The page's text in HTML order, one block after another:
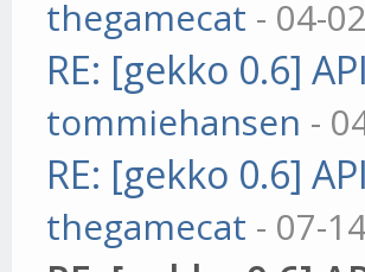
thegamecat - 04-
RE: [gekko 0.6]
tommiehansen -
RE: [gekko 0.6]
thegamecat - 07-